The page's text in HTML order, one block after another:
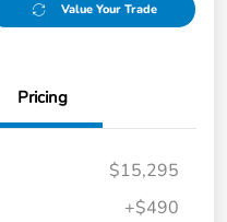
Value Your Trade
Pricing
$15,295
+$490